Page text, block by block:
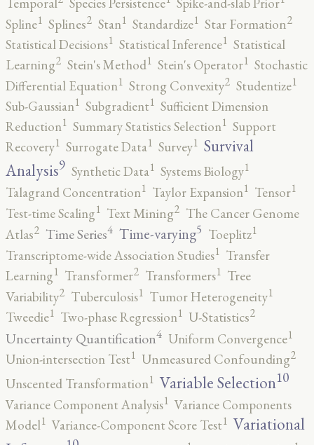
Spline1 Splines2 Stan1 Standardize1 Star Formation2
Statistical Decisions1 Statistical Inference1 Statistical
Learning2 Stein's Method1 Stein's Operator1 Stochastic
Differential Equation1 Strong Convexity2 Studentize1
Sub-Gaussian1 Subgradient1 Sufficient Dimension
Reduction1 Summary Statistics Selection1 Support
Recovery1 Surrogate Data1 Survey1 Survival
Analysis9 Synthetic Data1 Systems Biology1
Talagrand Concentration1 Taylor Expansion1 Tensor1
Test-time Scaling1 Text Mining2 The Cancer Genome
Atlas2 Time Series4 Time-varying5 Toeplitz1
Transcriptome-wide Association Studies1 Transfer
Learning1 Transformer2 Transformers1 Tree
Variability2 Tuberculosis1 Tumor Heterogeneity1
Tweedie1 Two-phase Regression1 U-Statistics2
Uncertainty Quantification4 Uniform Convergence1
Union-intersection Test1 Unmeasured Confounding2
Unscented Transformation1 Variable Selection10
Variance Component Analysis1 Variance Components
Model1 Variance-Component Score Test1 Variational